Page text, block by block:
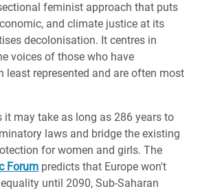
feminist approach that puts
and climate justice at its
decolonisation. It centres in
voices of those who have
least represented and are often most
it may take as long as 286 years to
laws and bridge the existing
for women and girls. The
Forum predicts that Europe won't
until 2090, Sub-Saharan